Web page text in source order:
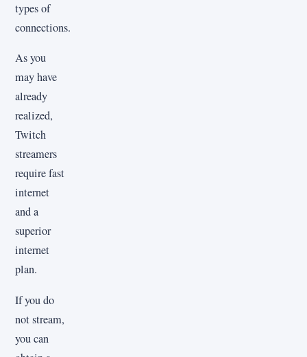
types of
connections.
As you
may have
already
realized,
Twitch
streamers
require fast
internet
and a
superior
internet
plan.
If you do
not stream,
you can